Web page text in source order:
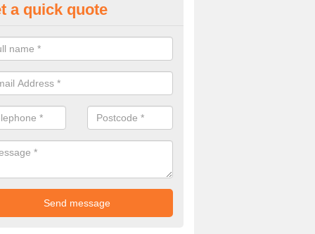
Play Surfaces in Apsley End
EPDM surfacing is ideal for outdoor playgrounds as it comes
impact from trips and falls when kids play on the surface.
a quick quote